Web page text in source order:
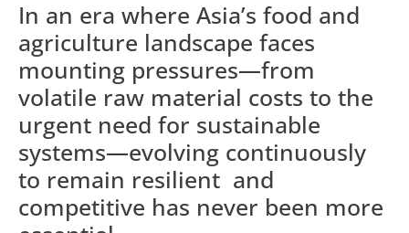
In an era where Asia’s food and
agriculture landscape faces
mounting pressures—from
volatile raw material costs to the
urgent need for sustainable
systems—evolving continuously
to remain resilient and
competitive has never been more